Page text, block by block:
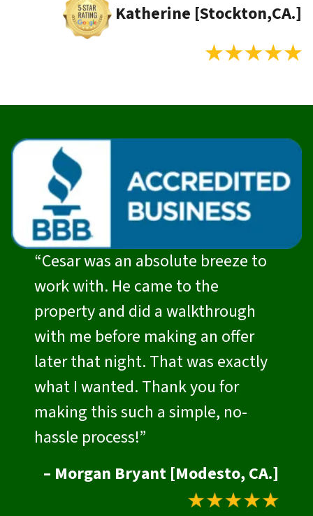
Katherine [Stockton,CA.]
“Cesar was an absolute breeze to
work with. He came to the
property and did a walkthrough
with me before making an offer
later that night. That was exactly
what I wanted. Thank you for
making this such a simple, no-
hassle process!”
– Morgan Bryant [Modesto, CA.]